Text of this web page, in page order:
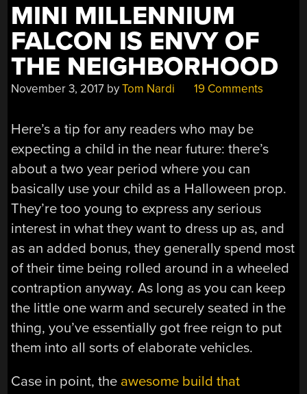
MINI MILLENNIUM
FALCON IS ENVY OF
THE NEIGHBORHOOD
November 3, 2017 byTom Nardi 19 Comments
Here’s a tip for any readers who may be
expecting a child in the near future: there’s
about a two year period where you can
basically use your child as a Halloween prop.
They’re too young to express any serious
interest in what they want to dress up as, and
as an added bonus, they generally spend most
of their time being rolled around in a wheeled
contraption anyway. As long as you can keep
the little one warm and securely seated in the
thing, you’ve essentially got free reign to put
them into all sorts of elaborate vehicles.
Case in point, the awesome build that